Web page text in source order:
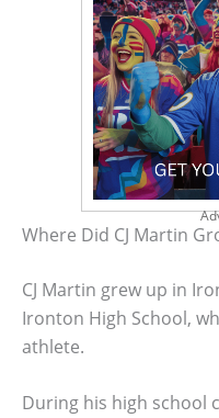
Where Did CJ Martin
CJ Martin grew up in
Ironton High School,
athlete.
During his high school